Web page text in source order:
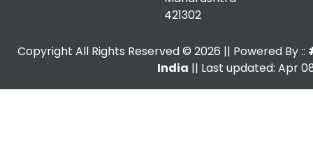
421302
Copyright All Rights Reserved © 2026 || Powered By ::
India || Last updated: Apr